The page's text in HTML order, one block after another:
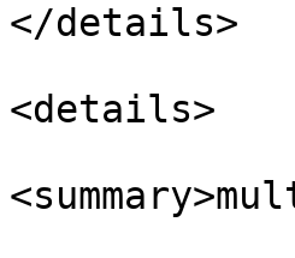
</details>
<details>